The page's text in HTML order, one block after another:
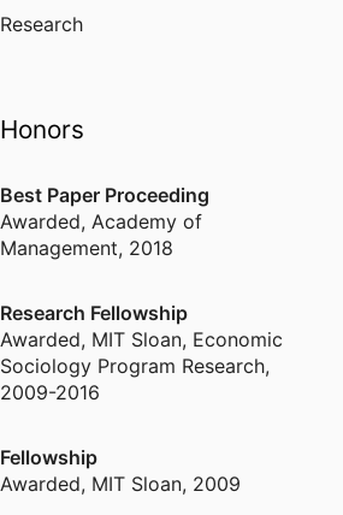
Research
Honors
Best Paper Proceeding
Awarded, Academy of
Management, 2018
Research Fellowship
Awarded, MIT Sloan, Economic
Sociology Program Research,
2009-2016
Fellowship
Awarded, MIT Sloan, 2009